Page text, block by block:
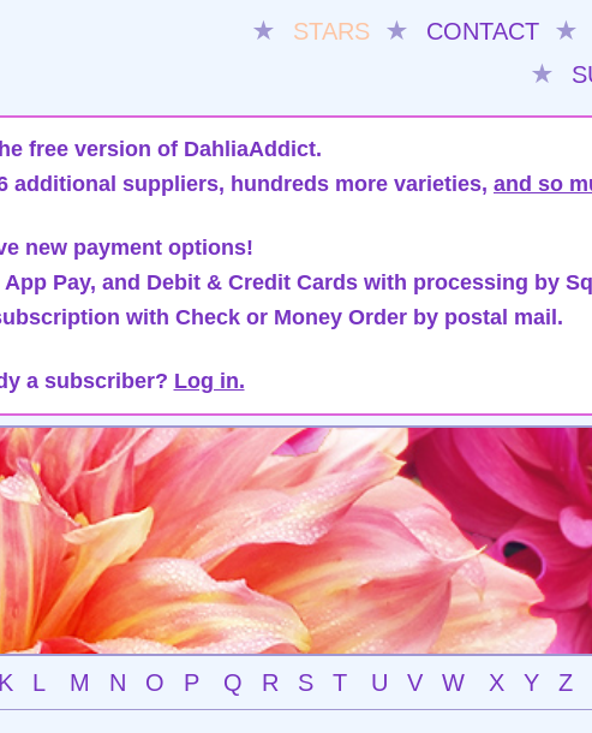
★ STARS ★ CONTACT ★
★
free version of DahliaAddict.
additional suppliers, hundreds more varieties, and so
new payment options!
Pay, and Debit & Credit Cards with processing by
with Check or Money Order by postal mail.
a subscriber? Log in.
K L M N O P Q R S T U V W X Y Z